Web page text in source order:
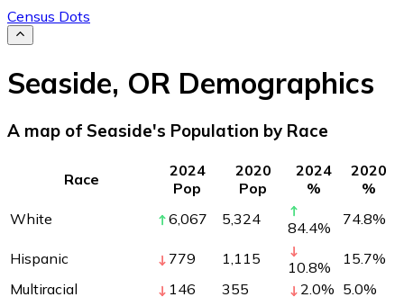
Census Dots
Seaside, OR Demographics
A map of Seaside's Population by Race
Race
2024
Pop
2020
Pop
2024
%
2020
%
White
6,067 5,324 84.4% 74.8%
Hispanic 779 1,115 10.8% 15.7%
Multiracial
146 355 2.0% 5.0%